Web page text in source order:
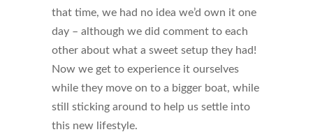
that time, we had no idea we’d own it one
day – although we did comment to each
other about what a sweet setup they had!
Now we get to experience it ourselves
while they move on to a bigger boat, while
still sticking around to help us settle into
this new lifestyle.